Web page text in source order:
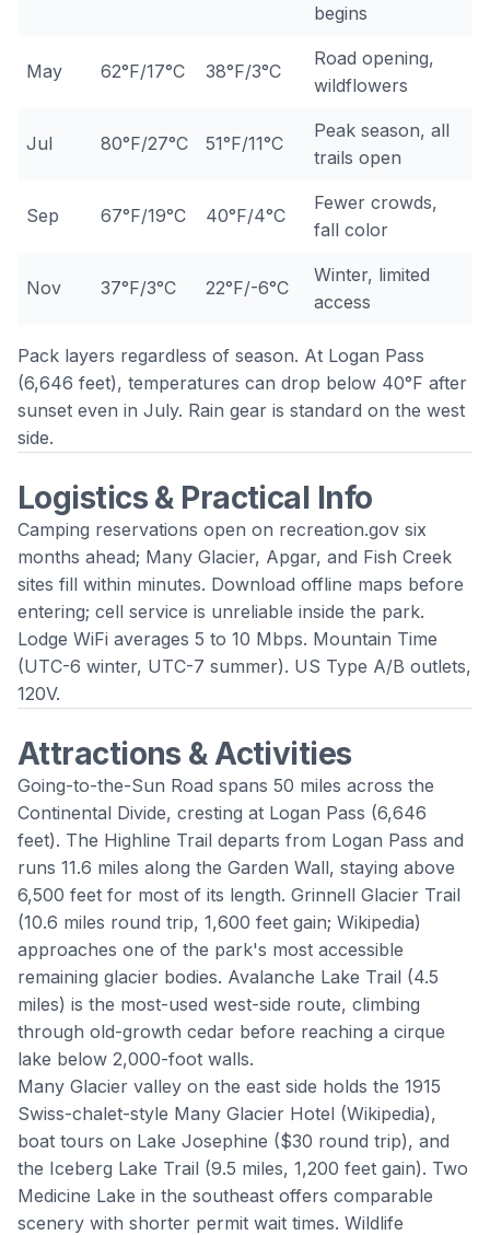
begins
May 62°F/17°C 38°F/3°C
Road opening,
wildflowers
Jul 80°F/27°C 51°F/11°C
Peak season, all
trails open
Sep 67°F/19°C 40°F/4°C
Fewer crowds,
fall color
Nov 37°F/3°C 22°F/-6°C
Winter, limited
access
Pack layers regardless of season. At Logan Pass
(6,646 feet), temperatures can drop below 40°F after
sunset even in July. Rain gear is standard on the west
side.
Logistics & Practical Info
Camping reservations open on recreation.gov six
months ahead; Many Glacier, Apgar, and Fish Creek
sites fill within minutes. Download offline maps before
entering; cell service is unreliable inside the park.
Lodge WiFi averages 5 to 10 Mbps. Mountain Time
(UTC-6 winter, UTC-7 summer). US Type A/B outlets,
120V.
Attractions & Activities
Going-to-the-Sun Road spans 50 miles across the
Continental Divide, cresting at Logan Pass (6,646
feet). The Highline Trail departs from Logan Pass and
runs 11.6 miles along the Garden Wall, staying above
6,500 feet for most of its length. Grinnell Glacier Trail
(10.6 miles round trip, 1,600 feet gain; Wikipedia)
approaches one of the park's most accessible
remaining glacier bodies. Avalanche Lake Trail (4.5
miles) is the most-used west-side route, climbing
through old-growth cedar before reaching a cirque
lake below 2,000-foot walls.
Many Glacier valley on the east side holds the 1915
Swiss-chalet-style Many Glacier Hotel (Wikipedia),
boat tours on Lake Josephine ($30 round trip), and
the Iceberg Lake Trail (9.5 miles, 1,200 feet gain). Two
Medicine Lake in the southeast offers comparable
scenery with shorter permit wait times. Wildlife